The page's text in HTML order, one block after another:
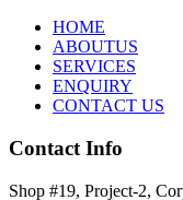
HOME
ABOUTUS
SERVICES
ENQUIRY
CONTACT US
Contact Info
Shop #19, Project-2,